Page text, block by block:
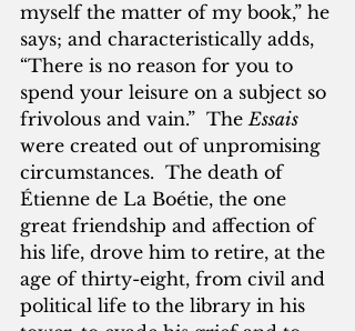
myself the matter of my book,” he
says; and characteristically adds,
“There is no reason for you to
spend your leisure on a subject so
frivolous and vain.”  The Essais
were created out of unpromising
circumstances.  The death of
Étienne de La Boétie, the one
great friendship and affection of
his life, drove him to retire, at the
age of thirty-eight, from civil and
political life to the library in his